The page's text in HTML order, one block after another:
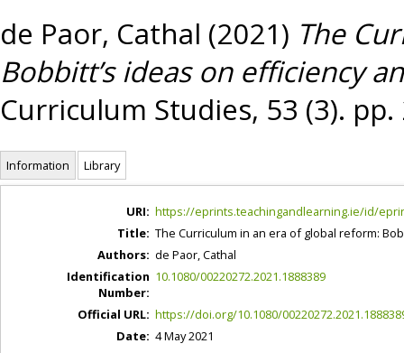
de Paor, Cathal (2021) The
Bobbitt’s ideas on efficiency
Curriculum Studies, 53 (3).
Information Library
URI: https://eprints.teachingandlearning.ie/id/
Title: The Curriculum in an era of global reform:
Authors: de Paor, Cathal
Identification
Number:
10.1080/00220272.2021.1888389
Official URL: https://doi.org/10.1080/
Date: 4 May 2021